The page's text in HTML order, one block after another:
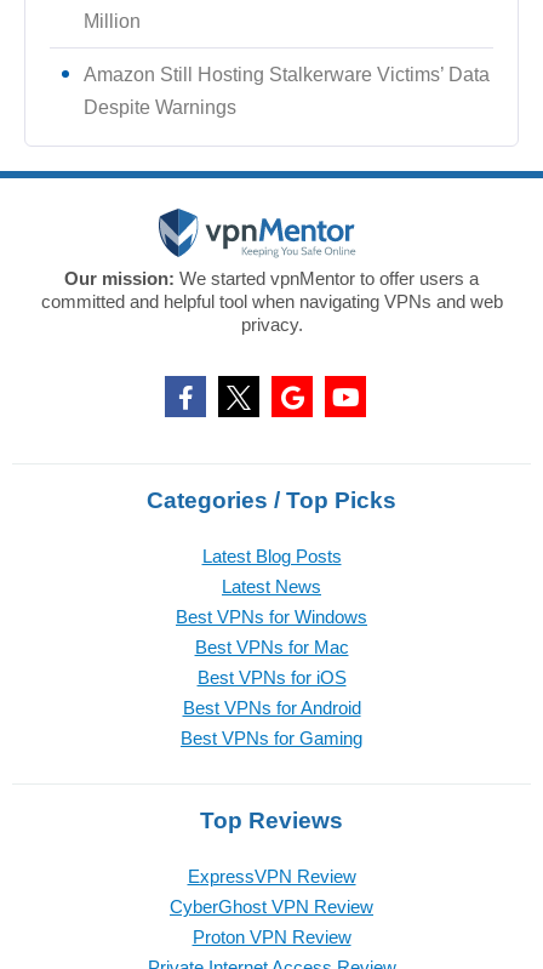
Million
Amazon Still Hosting Stalkerware Victims’ Data
Despite Warnings
Our mission: We started vpnMentor to offer users a
committed and helpful tool when navigating VPNs and web
privacy.
Categories / Top Picks
Latest Blog Posts
Latest News
Best VPNs for Windows
Best VPNs for Mac
Best VPNs for iOS
Best VPNs for Android
Best VPNs for Gaming
Top Reviews
ExpressVPN Review
CyberGhost VPN Review
Proton VPN Review